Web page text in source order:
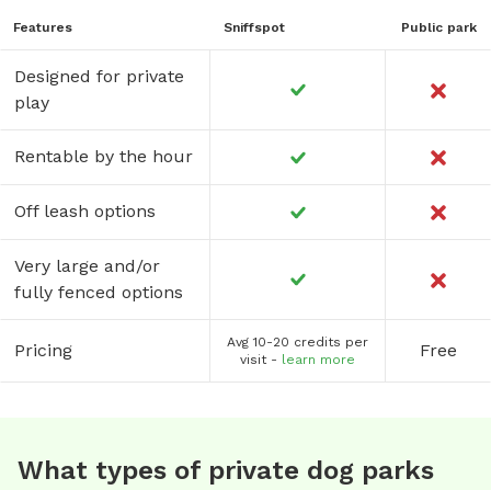
Features Sniffspot Public park
Designed for private
play
Rentable by the hour
Off leash options
Very large and/or
fully fenced options
Pricing
Avg 10-20 credits per
visit - learn more Free
What types of private dog parks